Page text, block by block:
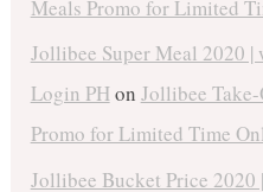
Meals Promo for Limited
Jollibee Super Meal 2020
Login PHon Jollibee
Promo for Limited Time
Jollibee Bucket Price 2020